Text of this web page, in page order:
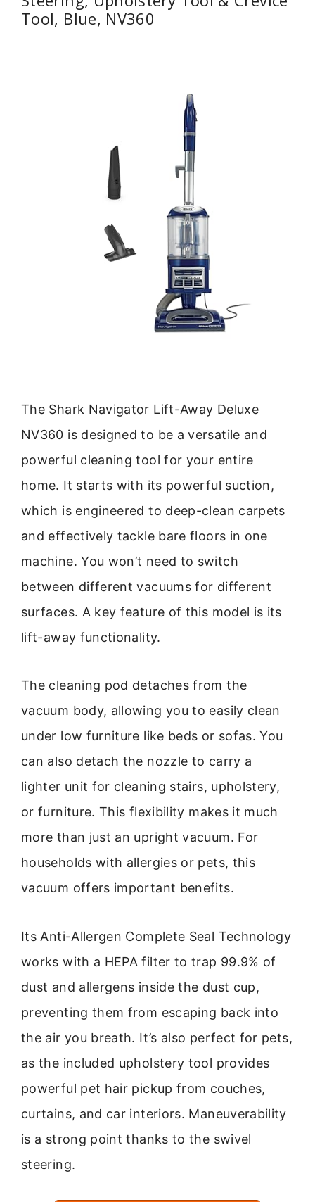
Tool, Blue, NV360
The Shark Navigator Lift-Away Deluxe
NV360 is designed to be a versatile and
powerful cleaning tool for your entire
home. It starts with its powerful suction,
which is engineered to deep-clean carpets
and effectively tackle bare floors in one
machine. You won’t need to switch
between different vacuums for different
surfaces. A key feature of this model is its
lift-away functionality.
The cleaning pod detaches from the
vacuum body, allowing you to easily clean
under low furniture like beds or sofas. You
can also detach the nozzle to carry a
lighter unit for cleaning stairs, upholstery,
or furniture. This flexibility makes it much
more than just an upright vacuum. For
households with allergies or pets, this
vacuum offers important benefits.
Its Anti-Allergen Complete Seal Technology
works with a HEPA filter to trap 99.9% of
dust and allergens inside the dust cup,
preventing them from escaping back into
the air you breath. It’s also perfect for pets,
as the included upholstery tool provides
powerful pet hair pickup from couches,
curtains, and car interiors. Maneuverability
is a strong point thanks to the swivel
steering.